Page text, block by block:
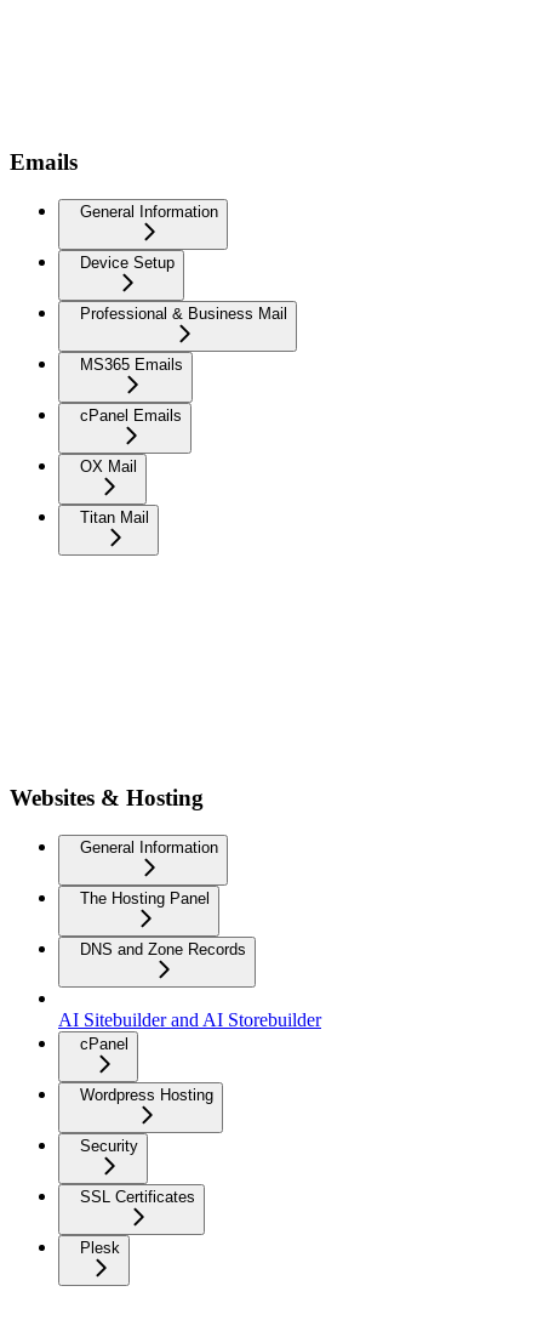
Emails
General Information
Device Setup
Professional & Business Mail
MS365 Emails
cPanel Emails
OX Mail
Titan Mail
Websites & Hosting
General Information
The Hosting Panel
DNS and Zone Records
AI Sitebuilder and AI Storebuilder
cPanel
Wordpress Hosting
Security
SSL Certificates
Plesk